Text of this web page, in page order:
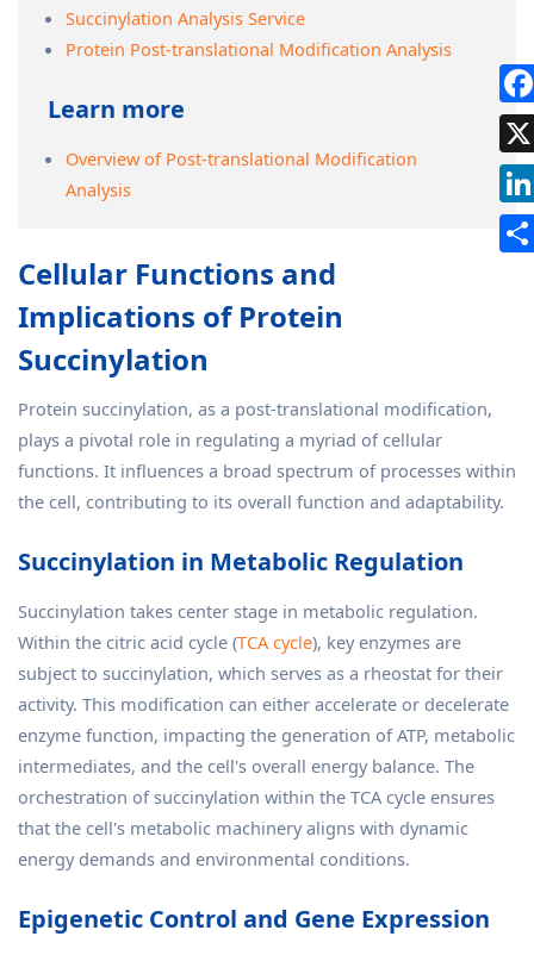
Succinylation Analysis Service
Protein Post-translational Modification Analysis
Learn more
Overview of Post-translational Modification
Analysis
Cellular Functions and
Implications of Protein
Succinylation
Protein succinylation, as a post-translational modification,
plays a pivotal role in regulating a myriad of cellular
functions. It influences a broad spectrum of processes within
the cell, contributing to its overall function and adaptability.
Succinylation in Metabolic Regulation
Succinylation takes center stage in metabolic regulation.
Within the citric acid cycle (TCA cycle), key enzymes are
subject to succinylation, which serves as a rheostat for their
activity. This modification can either accelerate or decelerate
enzyme function, impacting the generation of ATP, metabolic
intermediates, and the cell's overall energy balance. The
orchestration of succinylation within the TCA cycle ensures
that the cell's metabolic machinery aligns with dynamic
energy demands and environmental conditions.
Epigenetic Control and Gene Expression